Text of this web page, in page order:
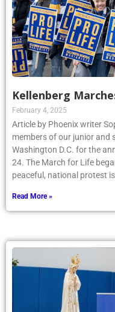
Kellenberg
February 4, 2025
Article by Phoenix writer
members of our junior and
Washington D.C. for the
24. The March for Life
peaceful, national protest
Read More »